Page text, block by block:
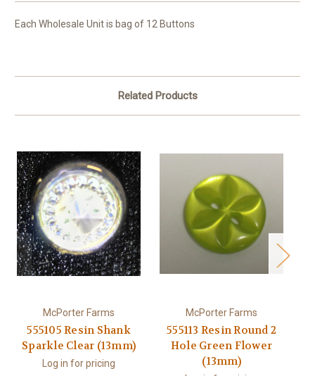
Each Wholesale Unit is bag of 12 Buttons
Related Products
McPorter Farms
555105 Resin Shank
Sparkle Clear (13mm)
Log in for pricing
McPorter Farms
555113 Resin Round 2
Hole Green Flower
(13mm)